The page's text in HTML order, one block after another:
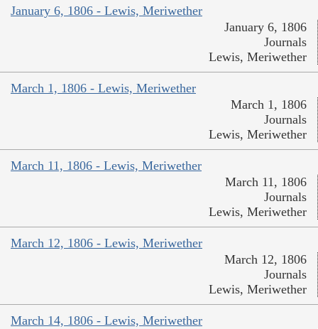
January 6, 1806 - Lewis, Meriwether
January 6, 1806
Journals
Lewis, Meriwether
March 1, 1806 - Lewis, Meriwether
March 1, 1806
Journals
Lewis, Meriwether
March 11, 1806 - Lewis, Meriwether
March 11, 1806
Journals
Lewis, Meriwether
March 12, 1806 - Lewis, Meriwether
March 12, 1806
Journals
Lewis, Meriwether
March 14, 1806 - Lewis, Meriwether